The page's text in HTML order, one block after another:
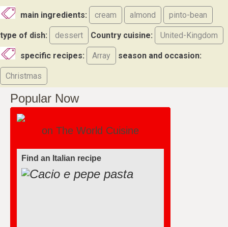
main ingredients: cream almond pinto-bean
type of dish: dessert Country cuisine: United-Kingdom
specific recipes: Array season and occasion:
Christmas
Popular Now
on The World Cuisine
Find an Italian recipe